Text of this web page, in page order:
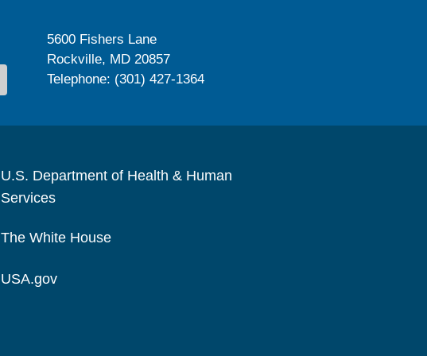
5600 Fishers Lane
Rockville, MD 20857
Telephone: (301) 427-1364
U.S. Department of Health & Human
Services
The White House
USA.gov